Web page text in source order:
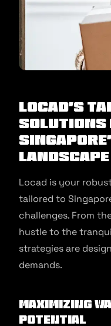
Locad’s
Solutions
Landscape
Locad is your
tailored to
challenges. From
hustle to the
strategies are
demands.
Maximizing
Potential